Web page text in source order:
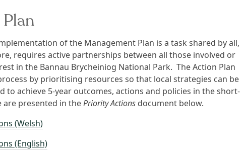
of the Management Plan is a task shared by all,
requires active partnerships between all those involved or
in the Bannau Brycheiniog National Park. The Action Plan
by prioritising resources so that local strategies can be
to achieve 5-year outcomes, actions and policies in the short-
are presented in thePriority Actions document below.
(Welsh)
(English)